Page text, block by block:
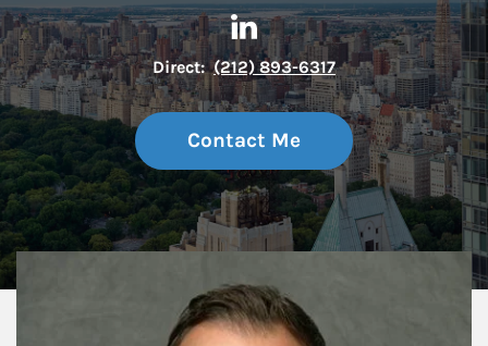
Contact Daniel Sharkey via
Link Opens in New Tab
Direct: (212) 893-6317
Contact Me